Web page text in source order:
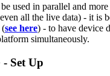
used in parallel and
all the live data) - it is
(see here) - to have device
simultaneously.
Set Up